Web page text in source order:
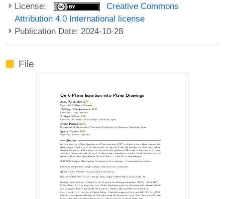
License:
Creative Commons
Attribution 4.0 International license
Publication Date: 2024-10-28
File